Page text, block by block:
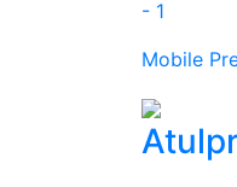
- 1
Mobile